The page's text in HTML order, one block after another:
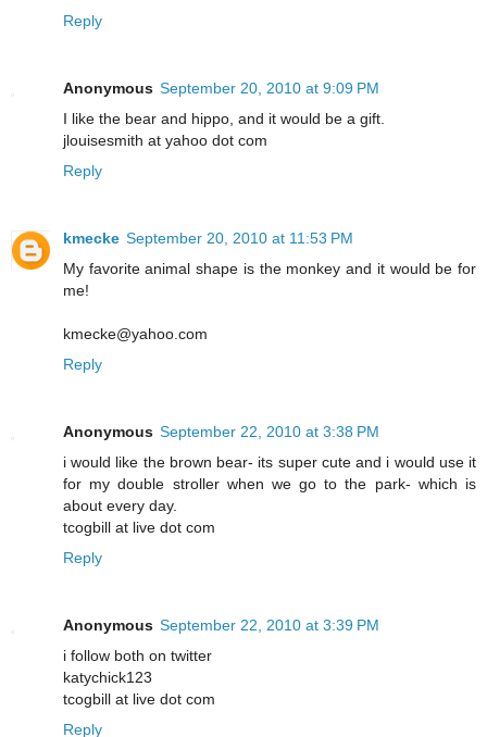
Reply
Anonymous September 20, 2010 at 9:09 PM
I like the bear and hippo, and it would be a gift.
jlouisesmith at yahoo dot com
Reply
kmecke September 20, 2010 at 11:53 PM
My favorite animal shape is the monkey and it would be for
me!
kmecke@yahoo.com
Reply
Anonymous September 22, 2010 at 3:38 PM
i would like the brown bear- its super cute and i would use it
for my double stroller when we go to the park- which is
about every day.
tcogbill at live dot com
Reply
Anonymous September 22, 2010 at 3:39 PM
i follow both on twitter
katychick123
tcogbill at live dot com
Reply